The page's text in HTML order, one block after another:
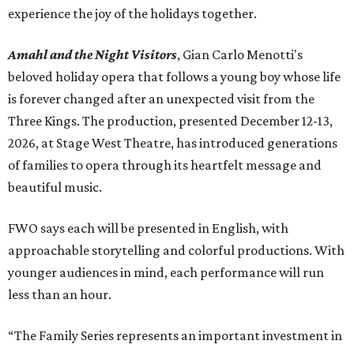
experience the joy of the holidays together.
Amahl and the Night Visitors, Gian Carlo Menotti's
beloved holiday opera that follows a young boy whose life
is forever changed after an unexpected visit from the
Three Kings. The production, presented December 12-13,
2026, at Stage West Theatre, has introduced generations
of families to opera through its heartfelt message and
beautiful music.
FWO says each will be presented in English, with
approachable storytelling and colorful productions. With
younger audiences in mind, each performance will run
less than an hour.
“The Family Series represents an important investment in